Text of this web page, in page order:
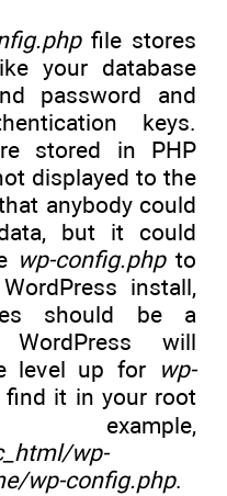
file stores
your database
password and
keys.
stored in PHP
displayed to the
anybody could
but it could
wp-config.phpto
install,
should be a
WordPress will
level up for wp-
it in your root
example,
wp-
wp-config.php.